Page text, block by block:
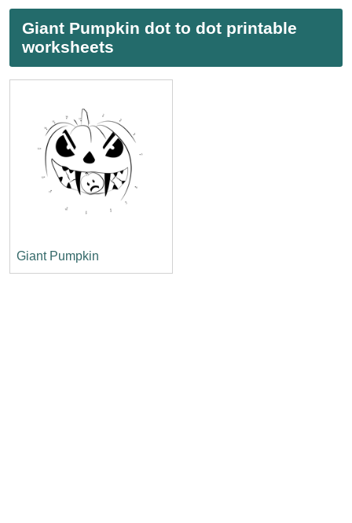
Giant Pumpkin dot to dot printable
worksheets
Giant Pumpkin